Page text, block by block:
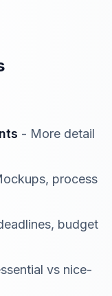
- More detail
process
budget
vs nice-